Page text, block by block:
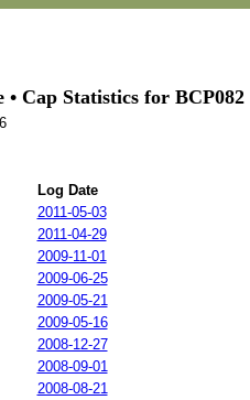
• Cap Statistics for
Log Date
2011-05-03
2011-04-29
2009-11-01
2009-06-25
2009-05-21
2009-05-16
2008-12-27
2008-09-01
2008-08-21